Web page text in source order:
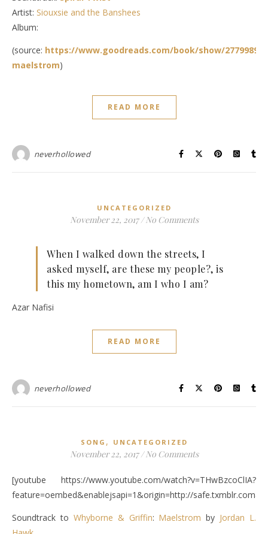
Artist: Siouxsie and the Banshees
Album:
(source: https://www.goodreads.com/book/show/27799890-
maelstrom)
READ MORE
neverhollowed
UNCATEGORIZED
November 22, 2017 / No Comments
When I walked down the streets, I
asked myself, are these my people?, is
this my hometown, am I who I am?
Azar Nafisi
READ MORE
neverhollowed
SONG , UNCATEGORIZED
November 22, 2017 / No Comments
[youtube https://www.youtube.com/watch?v=THwBzcoClIA?
feature=oembed&enablejsapi=1&origin=http://
Soundtrack to Whyborne & Griffin: Maelstrom by Jordan L.